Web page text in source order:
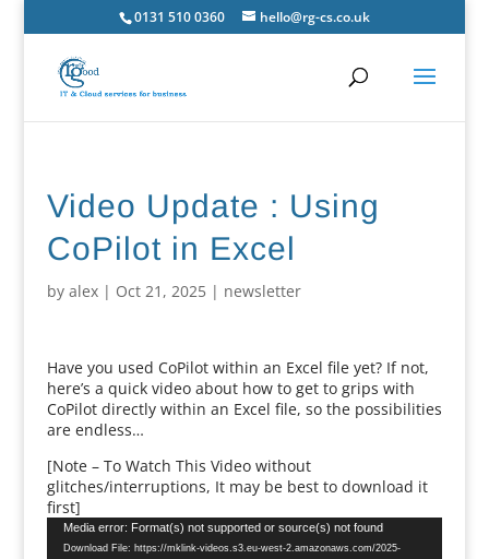
0131 510 0360 hello@rg-cs.co.uk
Video Update : Using
CoPilot in Excel
by alex| Oct 21, 2025| newsletter
Have you used CoPilot within an Excel file yet? If not,
here’s a quick video about how to get to grips with
CoPilot directly within an Excel file, so the possibilities
are endless…
[Note – To Watch This Video without
glitches/interruptions, It may be best to download it
first]
Video
Player
Media error: Format(s) not supported or source(s) not found
Download File: https://mklink-videos.s3.eu-west-2.amazonaws.com/2025-